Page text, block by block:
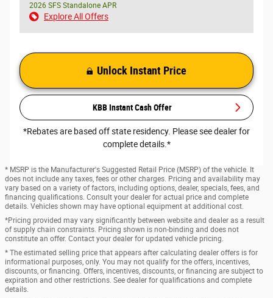
2026 SFS Standalone APR
Explore All Offers
Unlock Instant Price
KBB Instant Cash Offer
*Rebates are based off state residency. Please see dealer for
complete details.*
* MSRP is the Manufacturer's Suggested Retail Price (MSRP) of the vehicle. It
does not include any taxes, fees or other charges. Pricing and availability may
vary based on a variety of factors, including options, dealer, specials, fees, and
financing qualifications. Consult your dealer for actual price and complete
details. Vehicles shown may have optional equipment at additional cost.
*Pricing provided may vary significantly between website and dealer as a result
of supply chain constraints. Pricing shown is non-binding and does not
constitute an offer. Contact your dealer for updated vehicle pricing.
* The estimated selling price that appears after calculating dealer offers is for
informational purposes, only. You may not qualify for the offers, incentives,
discounts, or financing. Offers, incentives, discounts, or financing are subject to
expiration and other restrictions. See dealer for qualifications and complete
details.